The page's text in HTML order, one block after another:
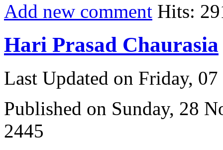
Add new comment Hits:
Hari Prasad Chaurasia
Last Updated on Friday,
Published on Sunday, 28
2445